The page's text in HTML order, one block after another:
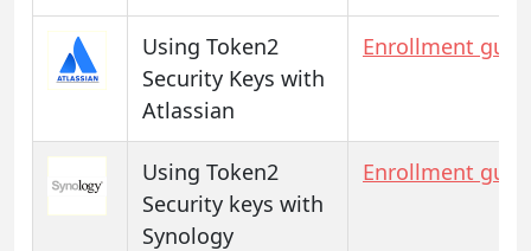
Using Token2
Security Keys with
Atlassian
Enrollment
Using Token2
Security keys with
Synology
Enrollment